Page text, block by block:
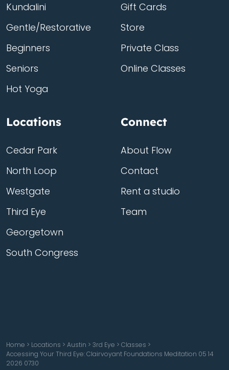
Kundalini
Gentle/Restorative
Beginners
Seniors
Hot Yoga
Gift Cards
Store
Private Class
Online Classes
Locations
Cedar Park
North Loop
Westgate
Third Eye
Georgetown
South Congress
Connect
About Flow
Contact
Rent a studio
Team
Home > Locations > Austin > 3rd Eye > Classes >
Accessing Your Third Eye: Clairvoyant Foundations Meditation 05 14
2026 0730